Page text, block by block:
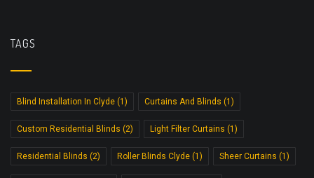
TAGS
Blind Installation In Clyde (1) Curtains And Blinds (1)
Custom Residential Blinds (2) Light Filter Curtains (1)
Residential Blinds (2) Roller Blinds Clyde (1) Sheer Curtains (1)